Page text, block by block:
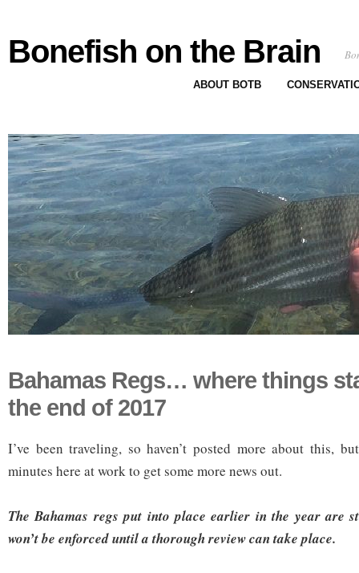
Bonefish on the Brain
ABOUT BOTB
Bahamas Regs… where things
the end of 2017
I’ve been traveling, so haven’t posted more about this,
minutes here at work to get some more news out.
The Bahamas regs put into place earlier in the year are
won’t be enforced until a thorough review can take place.